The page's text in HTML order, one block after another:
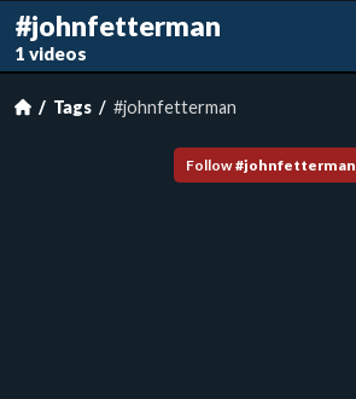
#johnfetterman
1 videos
Tags #johnfetterman
Follow #johnfetterman